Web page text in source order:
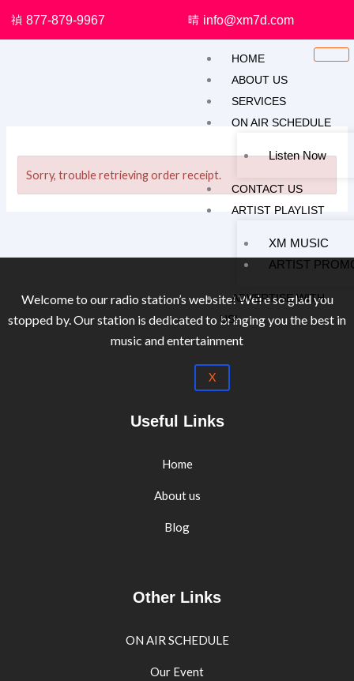
877-879-9967 info@xm7d.com
HOME
ABOUT US
SERVICES
ON AIR SCHEDULE
Listen Now
CONTACT US
ARTIST PLAYLIST
XM MUSIC
ARTIST
ADVERTISE WITH
US!
X
Sorry, trouble retrieving order receipt.
Welcome to our radio station’s website! We’re so glad you
stopped by. Our station is dedicated to bringing you the best in
music and entertainment
Useful Links
Home
About us
Blog
Other Links
ON AIR SCHEDULE
Our Event